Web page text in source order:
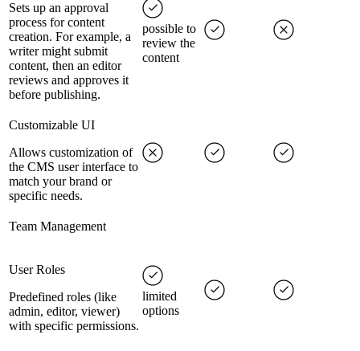
Sets up an approval
process for content
creation. For example, a
writer might submit
content, then an editor
reviews and approves it
before publishing.
possible to
review the
content
Customizable UI
Allows customization of
the CMS user interface to
match your brand or
specific needs.
Team Management
User Roles
Predefined roles (like
admin, editor, viewer)
with specific permissions.
limited
options